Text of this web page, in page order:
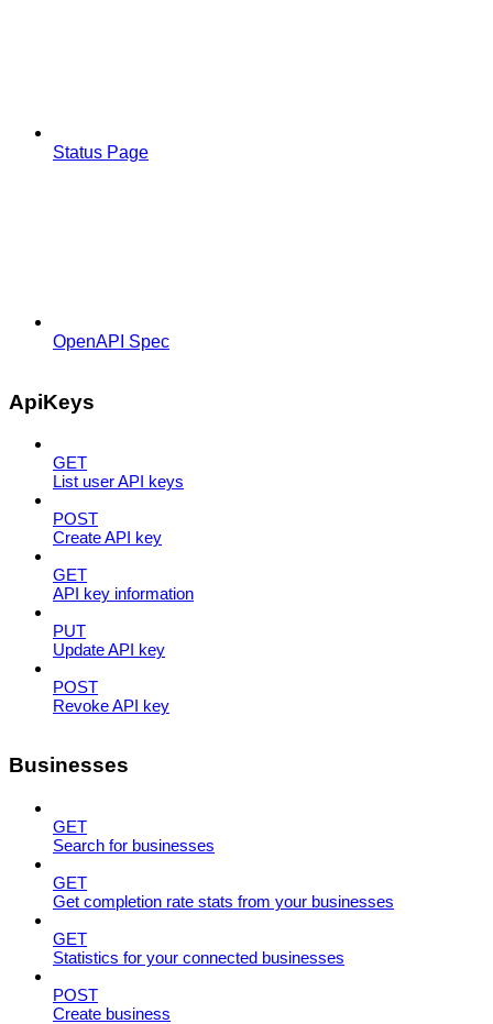
Status Page
OpenAPI Spec
ApiKeys
GET
List user API keys
POST
Create API key
GET
API key information
PUT
Update API key
POST
Revoke API key
Businesses
GET
Search for businesses
GET
Get completion rate stats from your businesses
GET
Statistics for your connected businesses
POST
Create business